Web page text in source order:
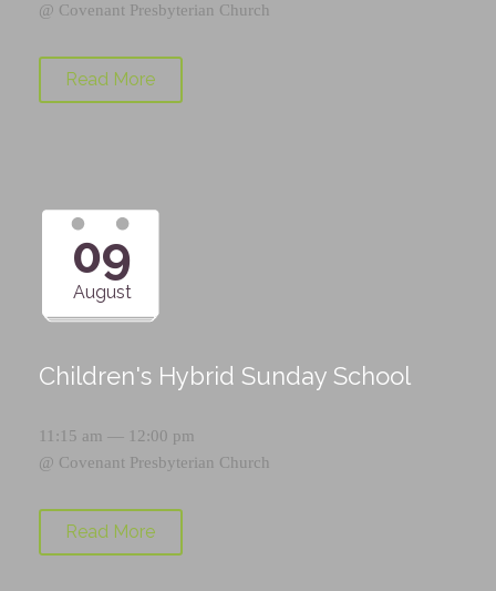
@ Covenant Presbyterian Church
Read More
09
August
Children's Hybrid Sunday School
11:15 am — 12:00 pm
@ Covenant Presbyterian Church
Read More